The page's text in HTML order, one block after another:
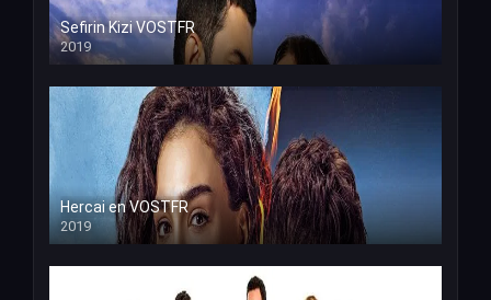
Sefirin Kizi VOSTFR
2019
Hercai en VOSTFR
2019